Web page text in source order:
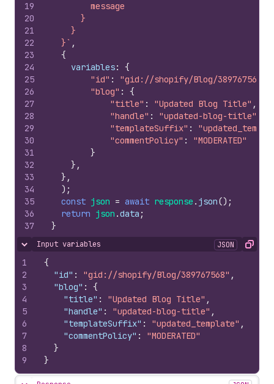
19
20
21
22
23
24
25
26
27
28
29
30
31
32
33
34
35
36
37
        message
      }
    }
  }`
,
{
variables:
{
"id" : "gid://shopify/Blog/389767568"
"blog" :
{
"title" : "Updated Blog Title" ,
"handle" : "updated-blog-title"
"templateSuffix" :
"commentPolicy" :
"MODERATED"
}
} ,
} ,
) ;
const json = await response . json() ;
return json .data ;
}
Hide content
Input variables JSON Copy
1
2
3
4
5
6
7
8
9
{
"id" : "gid://shopify/Blog/389767568" ,
"blog" :
{
"title" : "Updated Blog Title" ,
"handle" : "updated-blog-title" ,
"templateSuffix" : "updated_template" ,
"commentPolicy" :
"MODERATED"
}
}